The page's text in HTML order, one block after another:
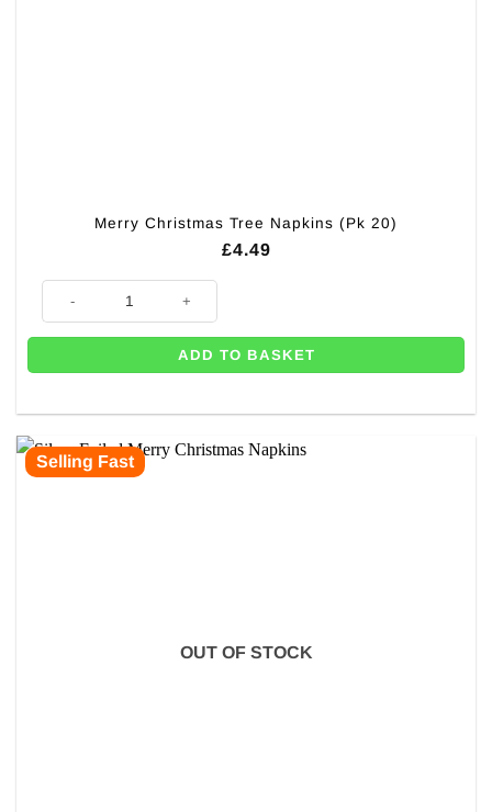
Merry Christmas Tree Napkins (Pk 20)
£4.49
ADD TO BASKET
Selling Fast
OUT OF STOCK